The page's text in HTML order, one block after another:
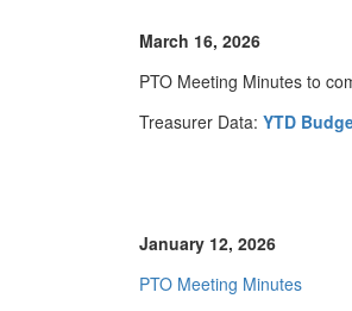
March 16, 2026
PTO Meeting Minutes to
Treasurer Data: YTD
January 12, 2026
PTO Meeting Minutes